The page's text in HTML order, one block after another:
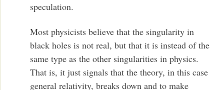
speculation.
Most physicists believe that the singularity in
black holes is not real, but that it is instead of the
same type as the other singularities in physics.
That is, it just signals that the theory, in this case
general relativity, breaks down and to make